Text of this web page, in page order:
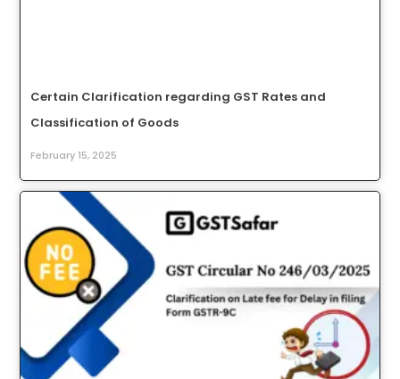
Certain Clarification regarding GST Rates and
Classification of Goods
February 15, 2025